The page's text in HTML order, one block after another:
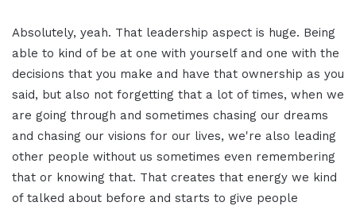
Absolutely, yeah. That leadership aspect is huge. Being
able to kind of be at one with yourself and one with the
decisions that you make and have that ownership as you
said, but also not forgetting that a lot of times, when we
are going through and sometimes chasing our dreams
and chasing our visions for our lives, we're also leading
other people without us sometimes even remembering
that or knowing that. That creates that energy we kind
of talked about before and starts to give people